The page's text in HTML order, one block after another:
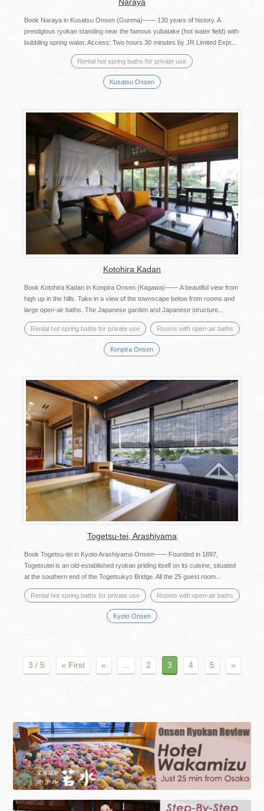
Book Naraya in Kusatsu Onsen (Gunma)―― 130 years of history. A
prestigious ryokan standing near the famous yubatake (hot water field) with
bubbling spring water. Access: Two hours 30 minutes by JR Limited Expr...
Rental hot spring baths for private use
Kusatsu Onsen
Kotohira Kadan
Book Kotohira Kadan in Konpira Onsen (Kagawa)—— A beautiful view from
high up in the hills. Take in a view of the townscape below from rooms and
large open-air baths. The Japanese garden and Japanese structure...
Rental hot spring baths for private use Rooms with open-air baths
Konpira Onsen
Togetsu-tei, Arashiyama
Book Togetsu-tei in Kyoto Arashiyama Onsen—— Founded in 1897,
Togetsutei is an old-established ryokan priding itself on its cuisine, situated
at the southern end of the Togetsukyo Bridge. All the 25 guest room...
Rental hot spring baths for private use Rooms with open-air baths
Kyoto Onsen
3 / 5 « First « ... 2 3 4 5 »